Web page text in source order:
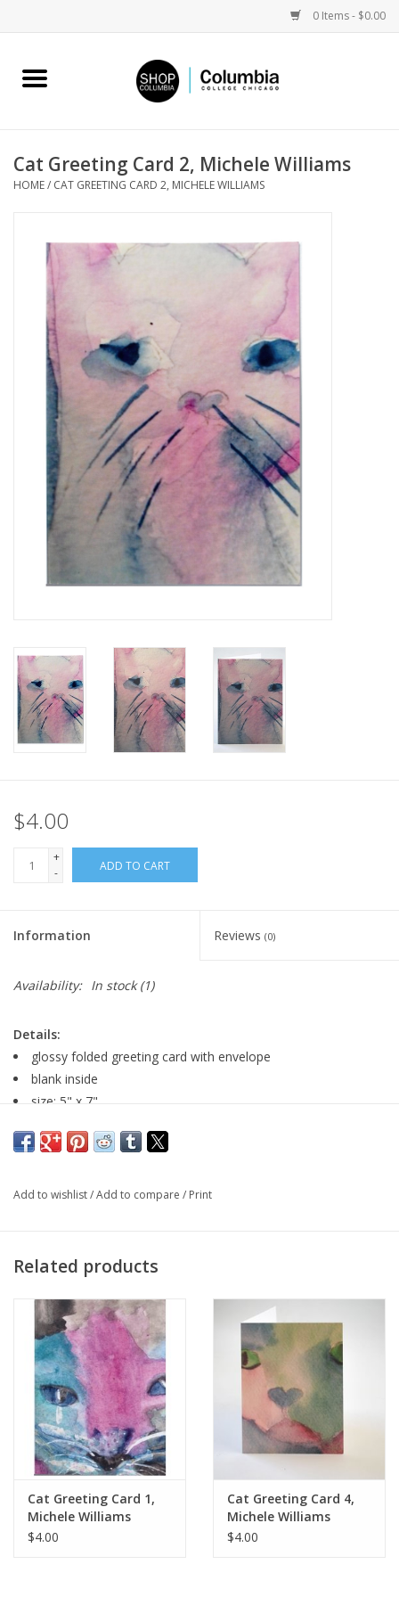
0 Items - $0.00
Home
Columbia Merch
Sell Your Work
Brands
Cat Greeting Card 2, Michele Williams
HOME/ CAT GREETING CARD 2, MICHELE WILLIAMS
$4.00
+
-
ADD TO CART
Information Reviews (0)
Availability: In stock(1)
Details:
glossy folded greeting card with envelope
blank inside
size: 5" x 7"
whimsical cats and frogs are a pleasure to create and bring joy
Add to wishlist/Add to compare / Print
Related products
Cat Greeting Card 1,
Michele Williams
$4.00
Cat Greeting Card 4,
Michele Williams
$4.00